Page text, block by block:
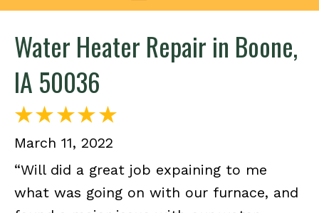
Water Heater Repair in Boone,
IA 50036
March 11, 2022
“Will did a great job expaining to me
what was going on with our furnace, and